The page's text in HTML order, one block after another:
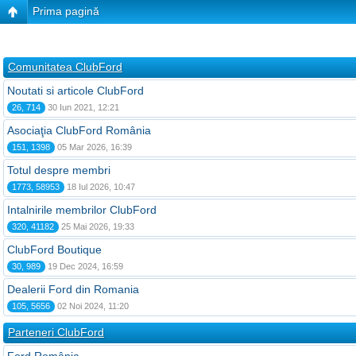
Prima pagină
Comunitatea ClubFord
Noutati si articole ClubFord
26, 714 30 Iun 2021, 12:21
Asociaţia ClubFord România
151, 1398 05 Mar 2026, 16:39
Totul despre membri
1773, 58953 18 Iul 2026, 10:47
Intalnirile membrilor ClubFord
320, 41182 25 Mai 2026, 19:33
ClubFord Boutique
30, 989 19 Dec 2024, 16:59
Dealerii Ford din Romania
105, 5656 02 Noi 2024, 11:20
Parteneri ClubFord